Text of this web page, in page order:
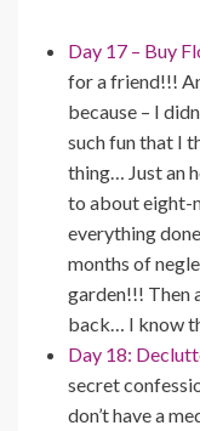
Day 17 – Buy
for a friend!!!
because – I
such fun that I
thing… Just an
to about eight-
everything
months of
garden!!! Then
back… I know
Day 18:
secret
don’t have a